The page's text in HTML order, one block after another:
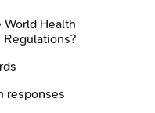
Health
responses